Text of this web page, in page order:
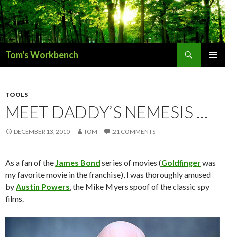
Tom's Workbench
TOOLS
MEET DADDY’S NEMESIS …
DECEMBER 13, 2010 TOM 21 COMMENTS
As a fan of the James Bond series of movies (Goldfingerwas
my favorite movie in the franchise), I was thoroughly amused
byAustin Powers, the Mike Myers spoof of the classic spy
films.